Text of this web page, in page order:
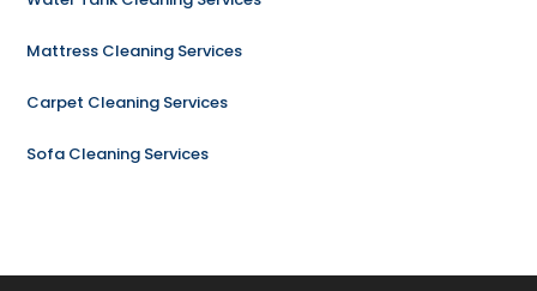
Mattress Cleaning Services
Carpet Cleaning Services
Sofa Cleaning Services